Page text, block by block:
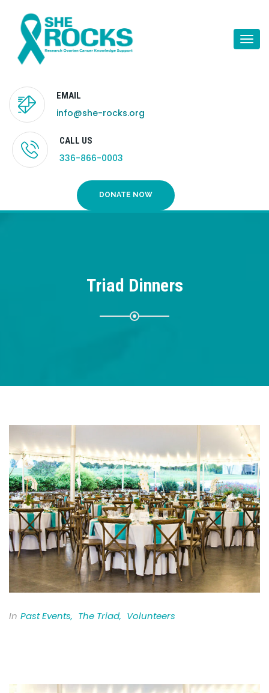
EMAIL
info@she-rocks.org
CALL US
336-866-0003
DONATE NOW
Triad Dinners
In Past Events, The Triad, Volunteers